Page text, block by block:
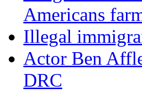
Americans
Illegal
Actor Ben
DRC